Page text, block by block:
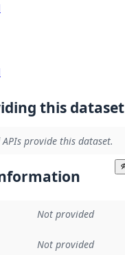
this dataset
provide this dataset.
Not provided
Not provided